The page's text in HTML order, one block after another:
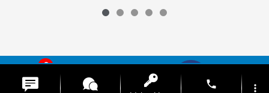
6
phone more_vert